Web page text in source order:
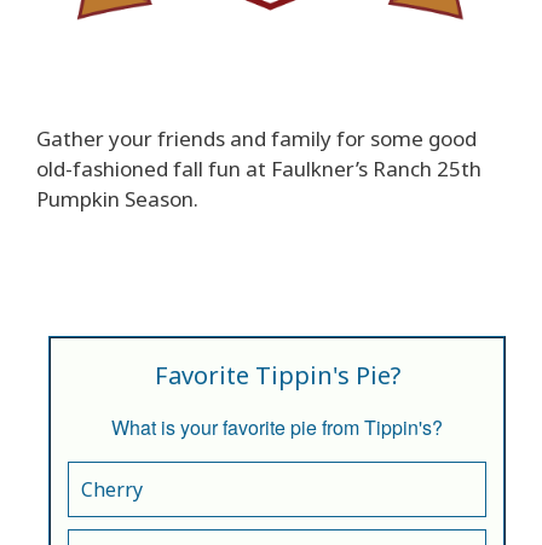
Gather your friends and family for some good
old-fashioned fall fun at Faulkner’s Ranch 25th
Pumpkin Season.
Favorite Tippin's Pie?
What is your favorite pie from Tippin's?
Cherry